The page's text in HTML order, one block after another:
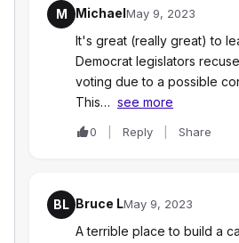
M MichaelMay 9, 2023
It's great (really great) to
Democrat legislators
voting due to a possible
This… see more
0 Reply Share
BL Bruce LMay 9, 2023
A terrible place to build a